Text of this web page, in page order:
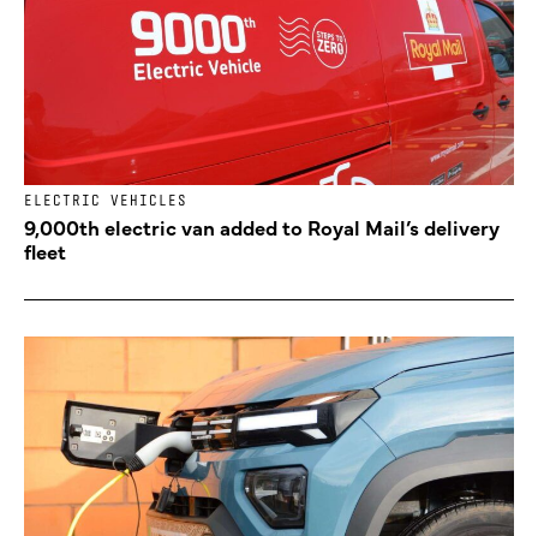
ELECTRIC VEHICLES
9,000th electric van added to Royal Mail’s delivery
fleet